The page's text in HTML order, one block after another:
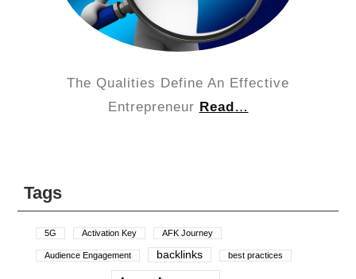
The Qualities Define An Effective
Entrepreneur Read…
Tags
5G Activation Key AFK Journey
Audience Engagement backlinks best practices